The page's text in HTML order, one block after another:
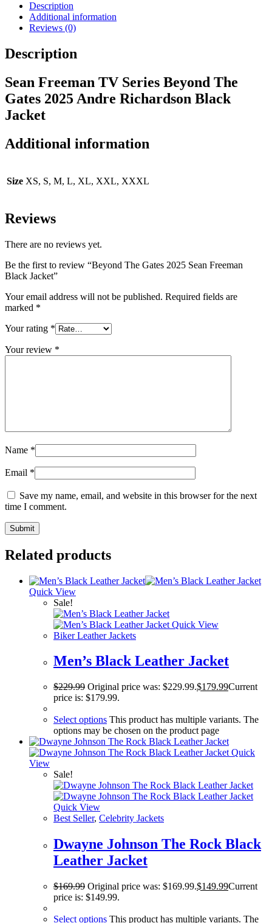
Description
Additional information
Reviews (0)
Description
Sean Freeman TV Series Beyond The
Gates 2025 Andre Richardson Black
Jacket
Additional information
Size XS, S, M, L, XL, XXL, XXXL
Reviews
There are no reviews yet.
Be the first to review “Beyond The Gates 2025 Sean Freeman
Black Jacket”
Your email address will not be published. Required fields are
marked *
Your rating *
Your review *
Name *
Email *
Save my name, email, and website in this browser for the next
time I comment.
Related products
Quick View
Sale!
Quick View
Biker Leather Jackets
Men’s Black Leather Jacket
$229.99 Original price was: $229.99.$179.99Current
price is: $179.99.
Select options This product has multiple variants. The
options may be chosen on the product page
Quick
View
Sale!
Quick View
Best Seller, Celebrity Jackets
Dwayne Johnson The Rock Black
Leather Jacket
$169.99 Original price was: $169.99.$149.99Current
price is: $149.99.
Select options This product has multiple variants. The